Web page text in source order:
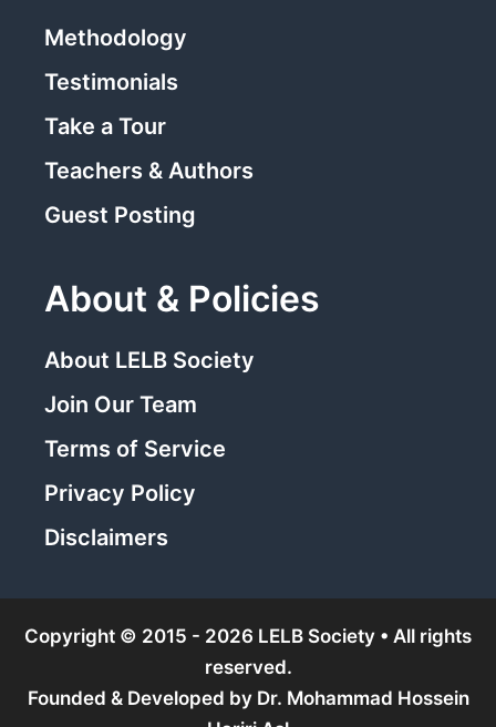
Methodology
Testimonials
Take a Tour
Teachers & Authors
Guest Posting
About & Policies
About LELB Society
Join Our Team
Terms of Service
Privacy Policy
Disclaimers
Copyright © 2015 - 2026 LELB Society • All rights
reserved.
Founded & Developed by Dr. Mohammad Hossein